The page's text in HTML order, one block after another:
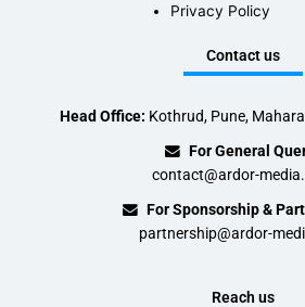
Privacy Policy
Contact us
Head Office: Kothrud, Pune,
For General
contact@ardor-
For Sponsorship &
partnership@ardor-
Reach us